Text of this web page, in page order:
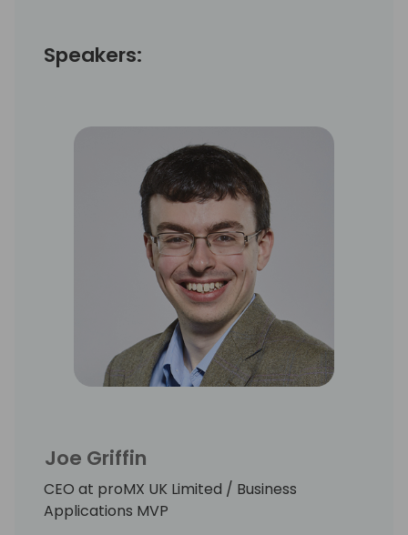
Speakers:
Joe Griffin
CEO at proMX UK Limited / Business
Applications MVP